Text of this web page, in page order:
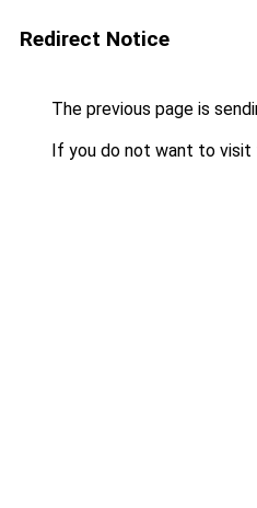
Redirect Notice
The previous page is
If you do not want to visit